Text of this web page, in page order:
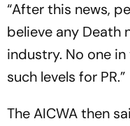
“After this news,
believe any Death
industry. No one
such levels for PR.”
The AICWA then